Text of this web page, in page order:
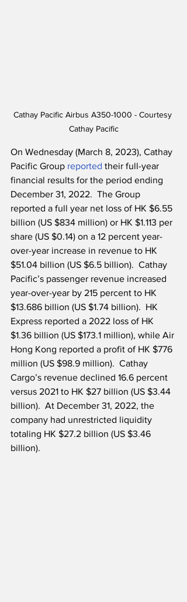
Cathay Pacific Airbus A350-1000 - Courtesy
Cathay Pacific
On Wednesday (March 8, 2023), Cathay
Pacific Group reported their full-year
financial results for the period ending
December 31, 2022.  The Group
reported a full year net loss of HK $6.55
billion (US $834 million) or HK $1.113 per
share (US $0.14) on a 12 percent year-
over-year increase in revenue to HK
$51.04 billion (US $6.5 billion).  Cathay
Pacific’s passenger revenue increased
year-over-year by 215 percent to HK
$13.686 billion (US $1.74 billion).  HK
Express reported a 2022 loss of HK
$1.36 billion (US $173.1 million), while Air
Hong Kong reported a profit of HK $776
million (US $98.9 million).  Cathay
Cargo’s revenue declined 16.6 percent
versus 2021 to HK $27 billion (US $3.44
billion).  At December 31, 2022, the
company had unrestricted liquidity
totaling HK $27.2 billion (US $3.46
billion).